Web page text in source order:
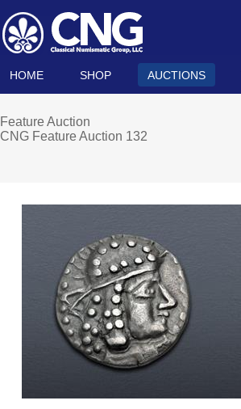
HOME SHOP AUCTIONS
Feature Auction
CNG Feature Auction 132